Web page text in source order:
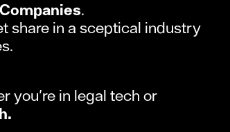
.
share in a sceptical industry
you're in legal tech or